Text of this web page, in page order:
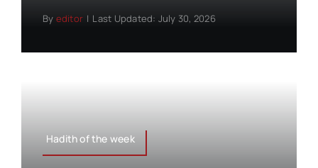
By editor | Last Updated: July 30, 2026
Hadith of the week